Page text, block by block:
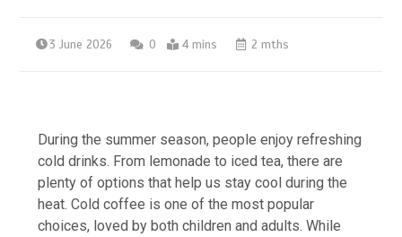
3 June 2026 0 4 mins 2 mths
During the summer season, people enjoy refreshing
cold drinks. From lemonade to iced tea, there are
plenty of options that help us stay cool during the
heat. Cold coffee is one of the most popular
choices, loved by both children and adults. While